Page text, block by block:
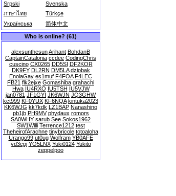
Srpski
Svenska
ภาษาไทย
Türkçe
Українська
简体中文
Who is online? (61)
alexsunthesunArihant BohdanB
CaptainCatalonia ccdee CodingChris
cuscino CX0265 DD5SI DF2KOR
DK9FY DL2RN DM5LA dziobak
EnolaGay es1muf F4FOA F4LEC
FB21 flk2ejxe Gomashiba grahachi
Hwa IU4RXO IU5TSH IU5VJW
jan0781 JF1GYI JK6WJN JQ3GHW
kct999 KF0YUX KF6NQA kintuka2023
KK6WJG kk7kdk LZ1BAP Nanashino
pb1jb PH9MV phydaux romors
SA0WHY sarub See Sokos1962
SW1Willi Terrence1212 test
TheheirofArachne tinybricole totoaloha
Urango99 ut0ug Wolfram YB0AFE
yd3cpj YO5LNX Yuki0124 Yukito
zeppelpoo